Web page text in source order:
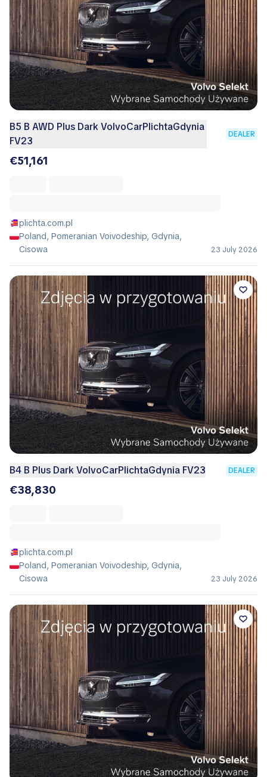
B5 B AWD Plus Dark VolvoCarPlichtaGdynia
FV23
DEALER
€51,161
plichta.com.pl
Poland, Pomeranian Voivodeship, Gdynia,
Cisowa
23 July 2026
B4 B Plus Dark VolvoCarPlichtaGdynia FV23 DEALER
€38,830
plichta.com.pl
Poland, Pomeranian Voivodeship, Gdynia,
Cisowa
23 July 2026